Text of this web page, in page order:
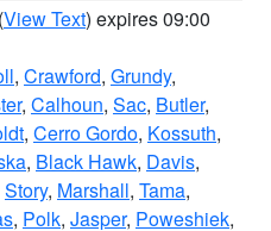
(View Text) expires 09:00
, Crawford, Grundy,
, Calhoun, Sac, Butler,
, Cerro Gordo, Kossuth,
, Black Hawk, Davis,
Story, Marshall, Tama,
, Polk, Jasper, Poweshiek,